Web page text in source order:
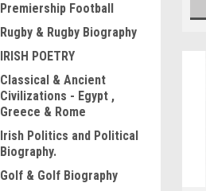
Premiership Football
Rugby & Rugby Biography
IRISH POETRY
Classical & Ancient
Civilizations - Egypt ,
Greece & Rome
Irish Politics and Political
Biography.
Golf & Golf Biography